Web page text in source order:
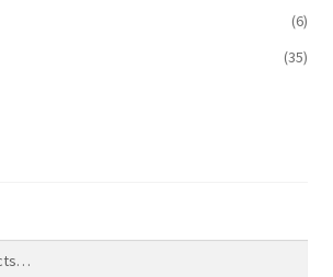
(6)
(35)